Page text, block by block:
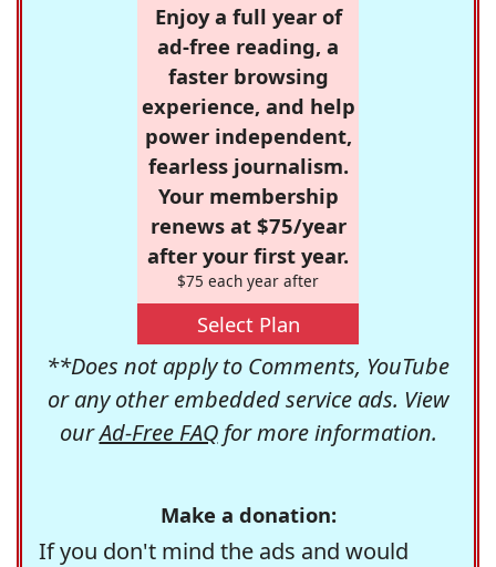
Enjoy a full year of
ad-free reading, a
faster browsing
experience, and help
power independent,
fearless journalism.
Your membership
renews at $75/year
after your first year.
$75 each year after
Select Plan
**Does not apply to Comments, YouTube
or any other embedded service ads. View
ourAd-Free FAQfor more information.
Make a donation:
If you don't mind the ads and would